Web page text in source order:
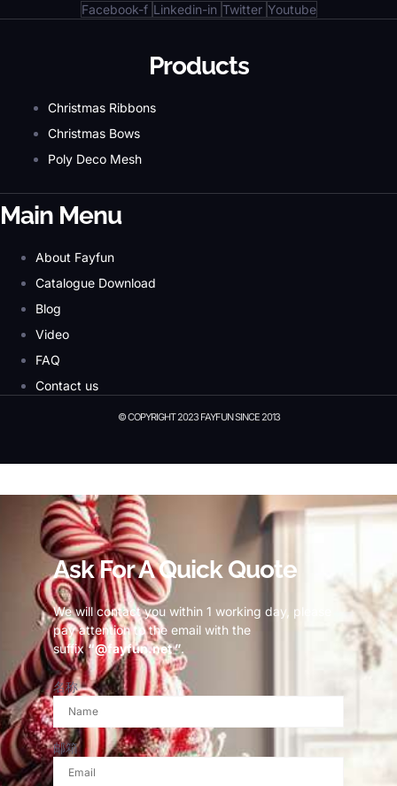
Facebook-f Linkedin-in Twitter Youtube
Products
Christmas Ribbons
Christmas Bows
Poly Deco Mesh
Main Menu
About Fayfun
Catalogue Download
Blog
Video
FAQ
Contact us
© COPYRIGHT 2023 FAYFUN SINCE 2013
Ask For A Quick Quote
We will contact you within 1 working day, please
pay attention to the email with the
suffix“@fayfun.net ”.
名称
邮箱